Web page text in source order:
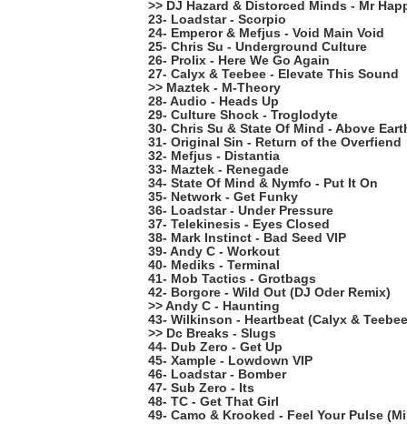
>> DJ Hazard & Distorced Minds - Mr
23- Loadstar - Scorpio
24- Emperor & Mefjus - Void Main Void
25- Chris Su - Underground Culture
26- Prolix - Here We Go Again
27- Calyx & Teebee - Elevate This Sound
>> Maztek - M-Theory
28- Audio - Heads Up
29- Culture Shock - Troglodyte
30- Chris Su & State Of Mind - Above
31- Original Sin - Return of the Overfiend
32- Mefjus - Distantia
33- Maztek - Renegade
34- State Of Mind & Nymfo - Put It On
35- Network - Get Funky
36- Loadstar - Under Pressure
37- Telekinesis - Eyes Closed
38- Mark Instinct - Bad Seed VIP
39- Andy C - Workout
40- Mediks - Terminal
41- Mob Tactics - Grotbags
42- Borgore - Wild Out (DJ Oder Remix)
>> Andy C - Haunting
43- Wilkinson - Heartbeat (Calyx &
>> Dc Breaks - Slugs
44- Dub Zero - Get Up
45- Xample - Lowdown VIP
46- Loadstar - Bomber
47- Sub Zero - Its
48- TC - Get That Girl
49- Camo & Krooked - Feel Your Pulse